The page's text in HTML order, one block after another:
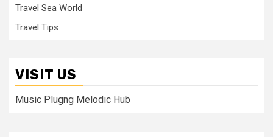
Travel Sea World
Travel Tips
VISIT US
Music Plugng Melodic Hub